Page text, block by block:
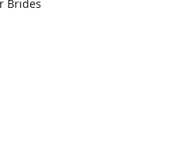
passion, and becoming
The testimonials from real
of why this studio is a
The story of the
with dance" speaks to
Another reviewer, who
Brides